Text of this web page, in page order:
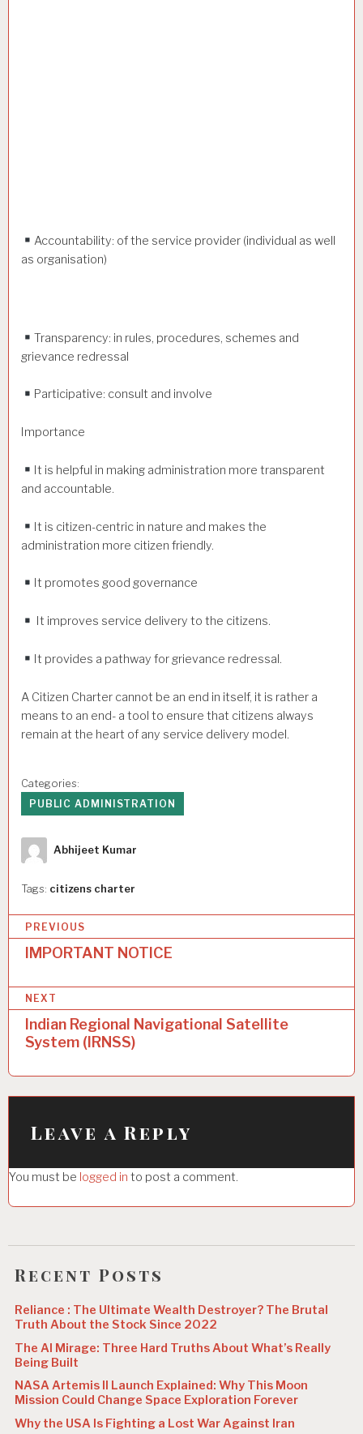
Accountability: of the service provider (individual as well
as organisation)
Transparency: in rules, procedures, schemes and
grievance redressal
Participative: consult and involve
Importance
It is helpful in making administration more transparent
and accountable.
It is citizen-centric in nature and makes the
administration more citizen friendly.
It promotes good governance
It improves service delivery to the citizens.
It provides a pathway for grievance redressal.
A Citizen Charter cannot be an end in itself, it is rather a
means to an end- a tool to ensure that citizens always
remain at the heart of any service delivery model.
Categories:
PUBLIC ADMINISTRATION
Author
Abhijeet Kumar
Tags: citizens charter
o
s
t
n
a
t
o
n
PREVIOUS
IMPORTANT NOTICE
NEXT
Indian Regional Navigational Satellite
System (IRNSS)
Leave a Reply
You must be logged in to post a comment.
Recent Posts
Reliance : The Ultimate Wealth Destroyer? The Brutal
Truth About the Stock Since 2022
The AI Mirage: Three Hard Truths About What’s Really
Being Built
NASA Artemis II Launch Explained: Why This Moon
Mission Could Change Space Exploration Forever
Why the USA Is Fighting a Lost War Against Iran